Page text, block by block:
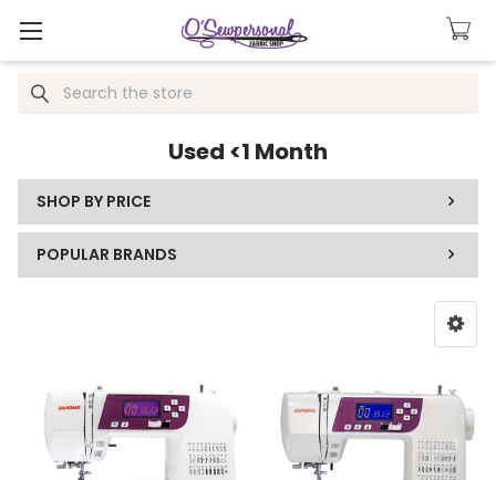
Search
Used <1 Month
SHOP BY PRICE
POPULAR BRANDS